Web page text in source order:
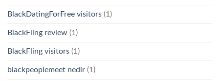
BlackDatingForFree visitors (1)
BlackFling review (1)
BlackFling visitors (1)
blackpeoplemeet nedir (1)